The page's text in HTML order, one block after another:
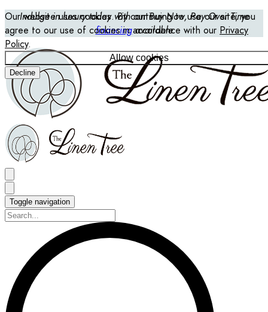
Our website uses cookies. By continuing to use our site, you
agree to our use of cookies in accordance with our Privacy
Policy.
Allow cookies
Decline
Indulge in luxury today with our Buy Now, Pay Over Time
financingavailable
Toggle navigation